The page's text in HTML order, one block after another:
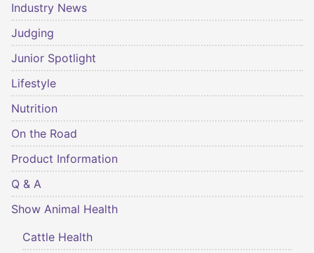
Industry News
Judging
Junior Spotlight
Lifestyle
Nutrition
On the Road
Product Information
Q & A
Show Animal Health
Cattle Health